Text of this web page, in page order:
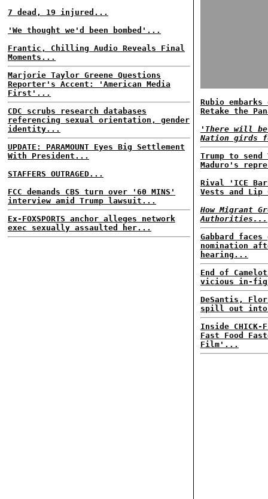
7 dead, 19 injured...
'We thought we'd been bombed'...
Frantic, Chilling Audio Reveals Final
Moments...
Marjorie Taylor Greene Questions
Reporter's Accent: 'American Media
First'...
CDC scrubs research databases
referencing sexual orientation, gender
identity...
UPDATE: PARAMOUNT Eyes Big Settlement
With President...
STAFFERS OUTRAGED...
FCC demands CBS turn over '60 MINS'
interview amid Trump lawsuit...
Ex-FOXSPORTS anchor alleges network
exec sexually assaulted her...
Rubio
Retake the
'There will
Nation girds
Trump to send
Maduro's
Rival 'ICE
Vests and
How Migrant
Authorities...
Gabbard
nomination
hearing...
End of
vicious in-
DeSantis,
spill out into
Inside CHICK-
Fast Food
Film'...